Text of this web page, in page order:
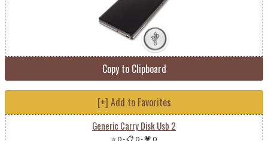
Copy to Clipboard
[+] Add to Favorites
Generic Carry Disk Usb 2
⭐ 0-📋 0-💗 0